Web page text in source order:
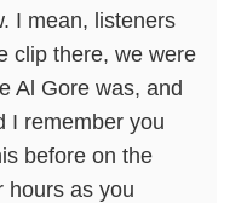
I mean, listeners
clip there, we were
Al Gore was, and
I remember you
before on the
hours as you